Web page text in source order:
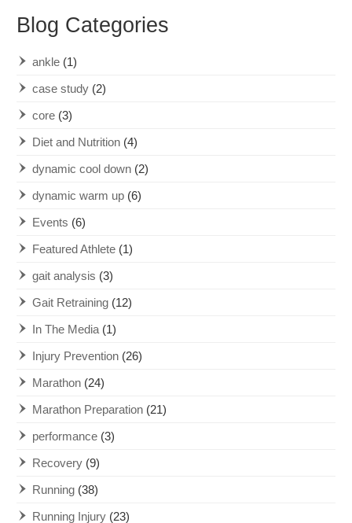
Blog Categories
ankle (1)
case study (2)
core (3)
Diet and Nutrition (4)
dynamic cool down (2)
dynamic warm up (6)
Events (6)
Featured Athlete (1)
gait analysis (3)
Gait Retraining (12)
In The Media (1)
Injury Prevention (26)
Marathon (24)
Marathon Preparation (21)
performance (3)
Recovery (9)
Running (38)
Running Injury (23)